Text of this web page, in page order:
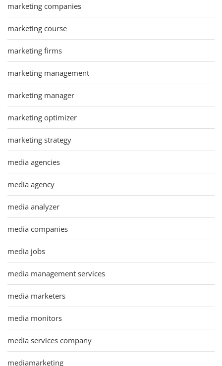
marketing companies
marketing course
marketing firms
marketing management
marketing manager
marketing optimizer
marketing strategy
media agencies
media agency
media analyzer
media companies
media jobs
media management services
media marketers
media monitors
media services company
mediamarketing